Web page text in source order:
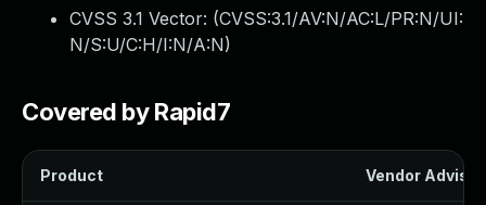
CVSS 3.1 Vector: (CVSS:3.1/AV:N/AC:L/PR:N/UI:
N/S:U/C:H/I:N/A:N)
Covered by Rapid7
Product Vendor